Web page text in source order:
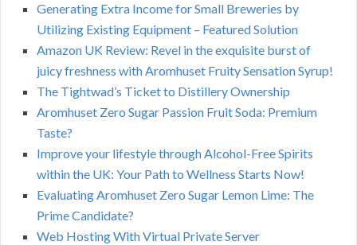
Generating Extra Income for Small Breweries by
Utilizing Existing Equipment – Featured Solution
Amazon UK Review: Revel in the exquisite burst of
juicy freshness with Aromhuset Fruity Sensation Syrup!
The Tightwad’s Ticket to Distillery Ownership
Aromhuset Zero Sugar Passion Fruit Soda: Premium
Taste?
Improve your lifestyle through Alcohol-Free Spirits
within the UK: Your Path to Wellness Starts Now!
Evaluating Aromhuset Zero Sugar Lemon Lime: The
Prime Candidate?
Web Hosting With Virtual Private Server